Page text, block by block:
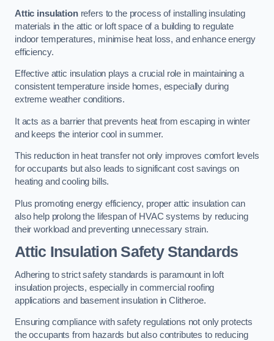
Attic insulationrefers to the process of installing insulating
materials in the attic or loft space of a building to regulate
indoor temperatures, minimise heat loss, and enhance energy
efficiency.
Effective attic insulation plays a crucial role in maintaining a
consistent temperature inside homes, especially during
extreme weather conditions.
It acts as a barrier that prevents heat from escaping in winter
and keeps the interior cool in summer.
This reduction in heat transfer not only improves comfort levels
for occupants but also leads to significant cost savings on
heating and cooling bills.
Plus promoting energy efficiency, proper attic insulation can
also help prolong the lifespan of HVAC systems by reducing
their workload and preventing unnecessary strain.
Attic Insulation Safety Standards
Adhering to strict safety standards is paramount in loft
insulation projects, especially in commercial roofing
applications and basement insulation in Clitheroe.
Ensuring compliance with safety regulations not only protects
the occupants from hazards but also contributes to reducing